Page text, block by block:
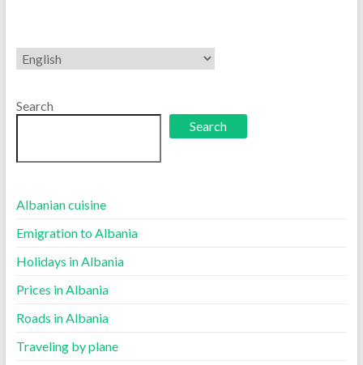
Choose
a
Search
Search
Albanian cuisine
Emigration to Albania
Holidays in Albania
Prices in Albania
Roads in Albania
Traveling by plane